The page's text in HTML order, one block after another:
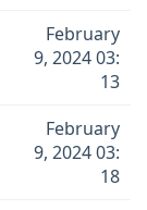
February
9, 2024 03:
13
February
9, 2024 03:
18